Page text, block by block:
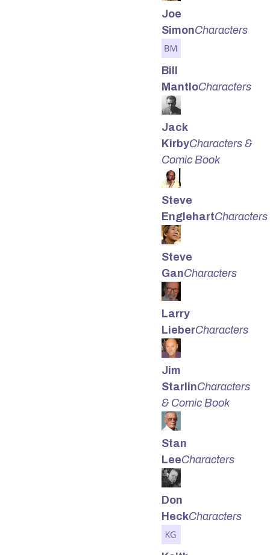
Joe
SimonCharacters
Bill
MantloCharacters
Jack
KirbyCharacters &
Comic Book
Steve
EnglehartCharacters
Steve
GanCharacters
Larry
LieberCharacters
Jim
StarlinCharacters
& Comic Book
Stan
LeeCharacters
Don
HeckCharacters